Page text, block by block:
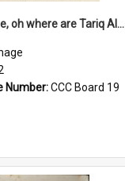
'And where, oh where are Tariq Ali, Peter Hain, Uncle Tom Cobley and all our little protesters!'
Number:CCC Board 19